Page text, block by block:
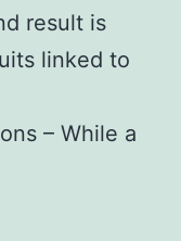
result is
linked to
– While a